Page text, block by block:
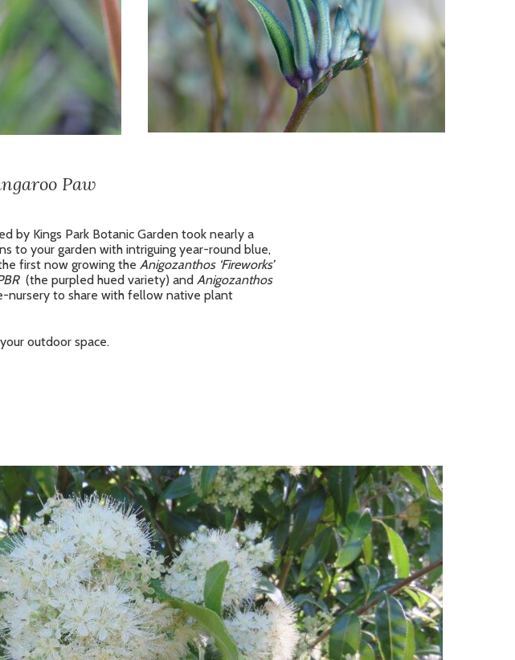
Paw
by Kings Park Botanic Garden took nearly a
to your garden with intriguing year-round blue,
first now growing the Anigozanthos ‘Fireworks’
(the purpled hued variety) and Anigozanthos
nursery to share with fellow native plant
outdoor space.